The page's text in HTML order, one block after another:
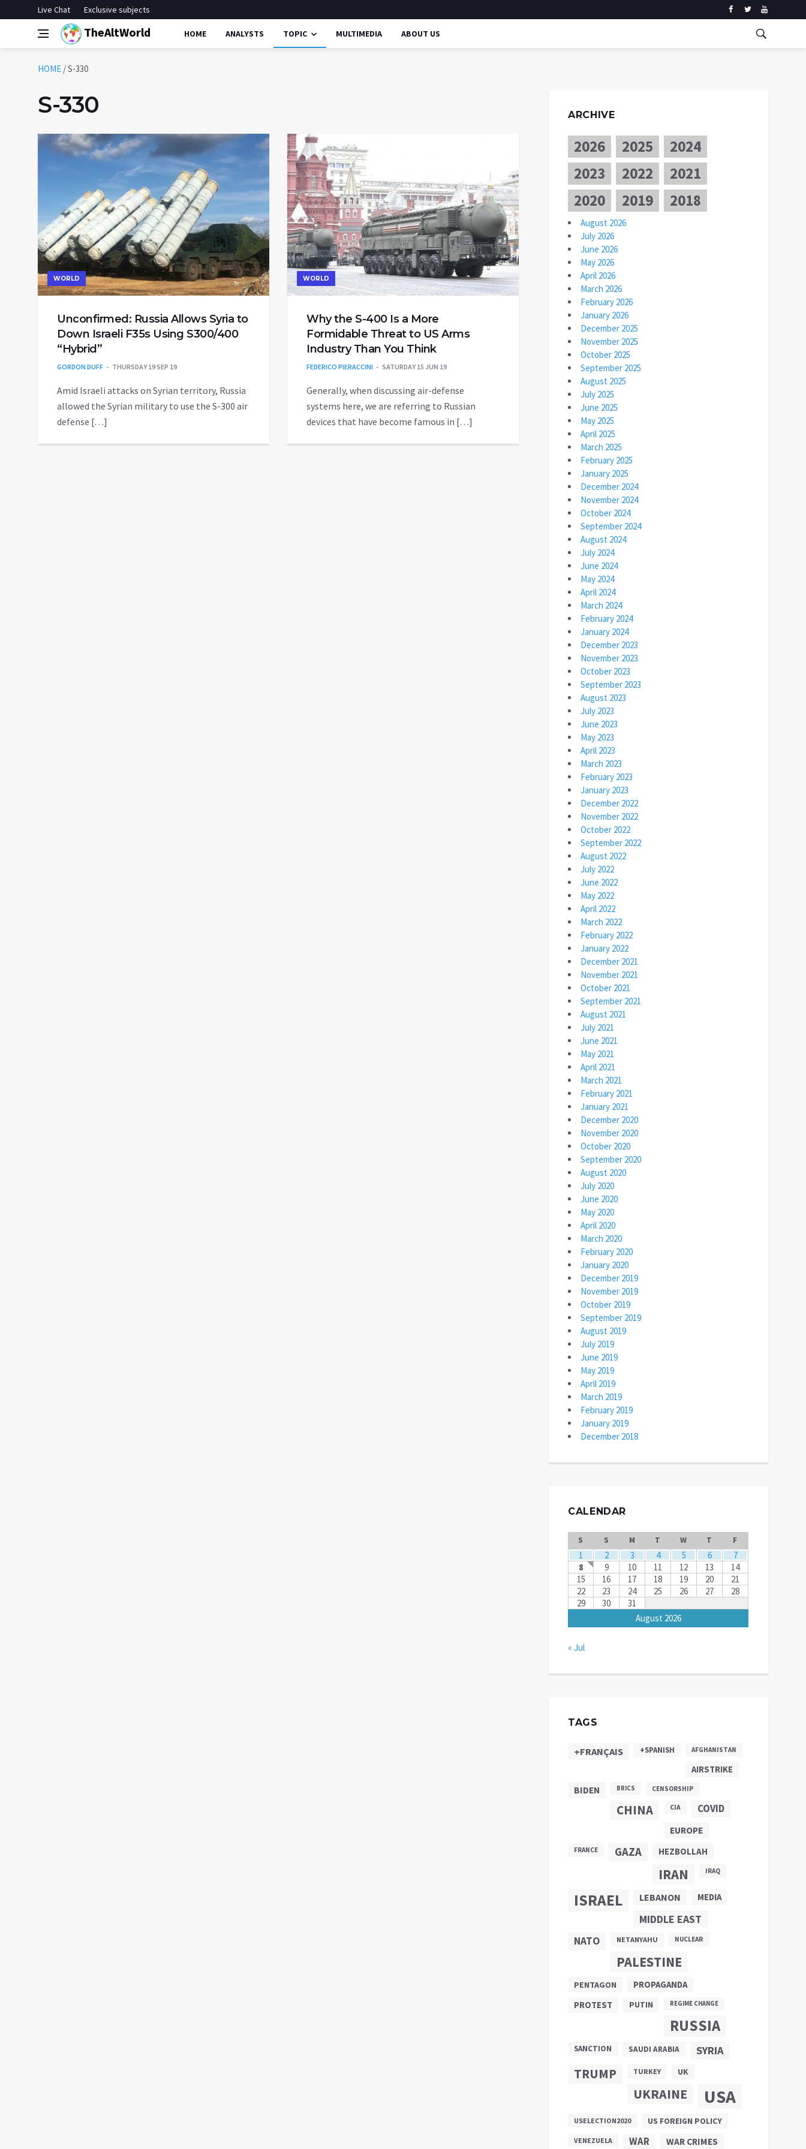
Live Chat Exclusive subjects
TheAltWorld HOME ANALYSTS TOPIC MULTIMEDIA ABOUT US
HOME /S-330
S-330
WORLD
Unconfirmed: Russia Allows Syria to
Down Israeli F35s Using S300/400
“Hybrid”
GORDON DUFF THURSDAY 19 SEP 19
Amid Israeli attacks on Syrian territory, Russia
allowed the Syrian military to use the S-300 air
defense […]
WORLD
Why the S-400 Is a More
Formidable Threat to US Arms
Industry Than You Think
FEDERICO PIERACCINI SATURDAY 15 JUN 19
Generally, when discussing air-defense
systems here, we are referring to Russian
devices that have become famous in […]
ARCHIVE
2026 2025
2024
2023
2022
2021
2020
2019 2018
August 2026
July 2026
June 2026
May 2026
April 2026
March 2026
February 2026
January 2026
December 2025
November 2025
October 2025
September 2025
August 2025
July 2025
June 2025
May 2025
April 2025
March 2025
February 2025
January 2025
December 2024
November 2024
October 2024
September 2024
August 2024
July 2024
June 2024
May 2024
April 2024
March 2024
February 2024
January 2024
December 2023
November 2023
October 2023
September 2023
August 2023
July 2023
June 2023
May 2023
April 2023
March 2023
February 2023
January 2023
December 2022
November 2022
October 2022
September 2022
August 2022
July 2022
June 2022
May 2022
April 2022
March 2022
February 2022
January 2022
December 2021
November 2021
October 2021
September 2021
August 2021
July 2021
June 2021
May 2021
April 2021
March 2021
February 2021
January 2021
December 2020
November 2020
October 2020
September 2020
August 2020
July 2020
June 2020
May 2020
April 2020
March 2020
February 2020
January 2020
December 2019
November 2019
October 2019
September 2019
August 2019
July 2019
June 2019
May 2019
April 2019
March 2019
February 2019
January 2019
December 2018
CALENDAR
August 2026
S S M T W T F
1 2 3 4 5 6
7
8
9 10 11 12 13
14
15
16 17 18 19 20
21
22
23 24 25 26 27
28
29
30 31
« Jul
TAGS
+FRANÇAIS +SPANISH AFGHANISTAN
AIRSTRIKE
BIDEN BRICS CENSORSHIP
CHINA CIA COVID
EUROPE
FRANCE GAZA HEZBOLLAH
IRAN IRAQ
ISRAEL LEBANON MEDIA
MIDDLE EAST
NATO NETANYAHU NUCLEAR
PALESTINE
PENTAGON PROPAGANDA
PROTEST PUTIN REGIME CHANGE
RUSSIA
SANCTION SAUDI ARABIA SYRIA
TRUMP TURKEY UK
UKRAINE USA
USELECTION2020 US FOREIGN POLICY
VENEZUELA WAR WAR CRIMES